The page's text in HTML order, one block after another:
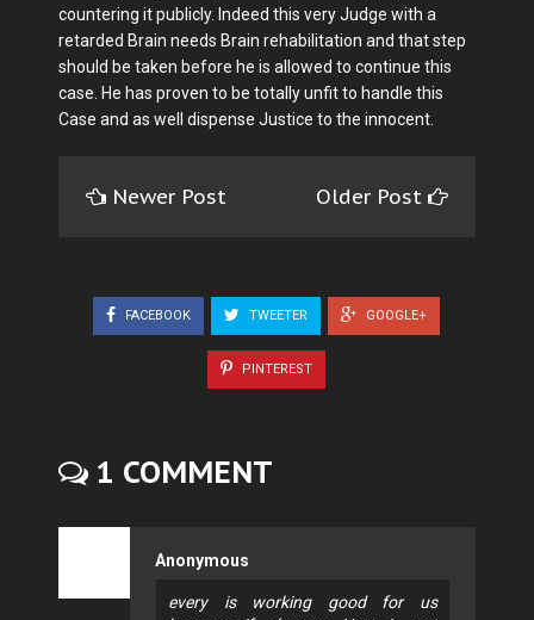
countering it publicly. Indeed this very Judge with a
retarded Brain needs Brain rehabilitation and that step
should be taken before he is allowed to continue this
case. He has proven to be totally unfit to handle this
Case and as well dispense Justice to the innocent.
Newer Post Older Post
FACEBOOK TWEETER GOOGLE+
PINTEREST
1 COMMENT
Anonymous
every is working good for us